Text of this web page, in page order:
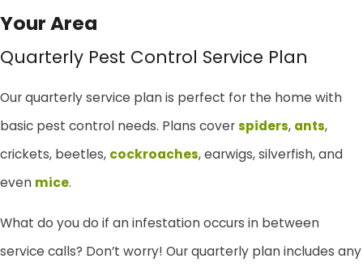
Your Area
Quarterly Pest Control Service Plan
Our quarterly service plan is perfect for the home with
basic pest control needs. Plans coverspiders, ants,
crickets, beetles, cockroaches, earwigs, silverfish, and
even mice.
What do you do if an infestation occurs in between
service calls? Don’t worry! Our quarterly plan includes any